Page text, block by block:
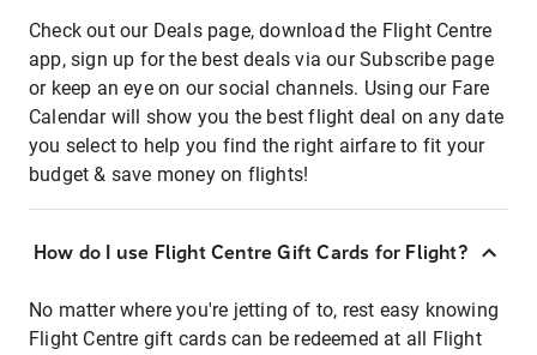
Check out our Deals page, download the Flight Centre
app, sign up for the best deals via our Subscribe page
or keep an eye on our social channels. Using our Fare
Calendar will show you the best flight deal on any date
you select to help you find the right airfare to fit your
budget & save money on flights!
How do I use Flight Centre Gift Cards for Flight?
No matter where you're jetting of to, rest easy knowing
Flight Centre gift cards can be redeemed at all Flight